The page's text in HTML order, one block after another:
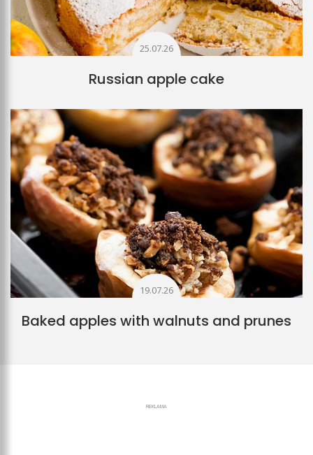
25.07.26
Russian apple cake
19.07.26
Baked apples with walnuts and prunes
REKLAMA